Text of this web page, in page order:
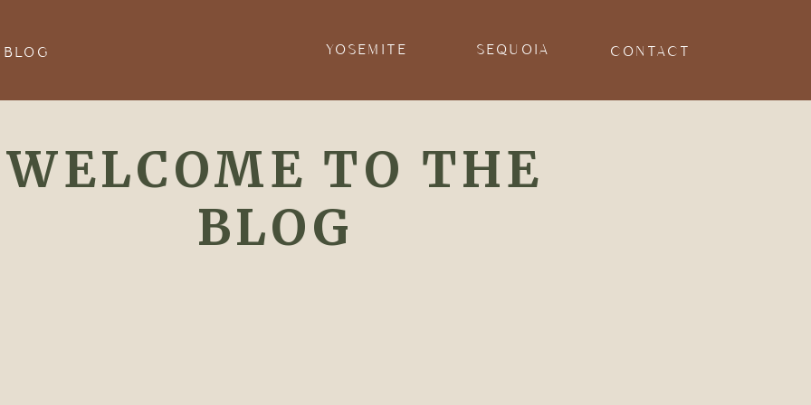
CONTACT
SEQUOIA
YOSEMITE
WELCOME TO THE
BLOG